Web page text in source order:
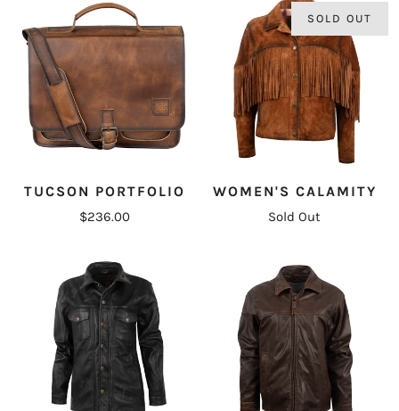
TUCSON PORTFOLIO
$236.00
SOLD OUT
WOMEN'S CALAMITY
Sold Out